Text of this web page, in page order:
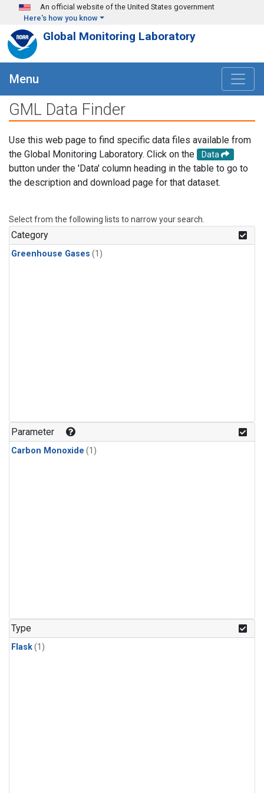
Skip to main content
An official website of the United States government
Here's how you know
Global Monitoring Laboratory
Menu
GML Data Finder
Use this web page to find specific data files available from
the Global Monitoring Laboratory. Click on the
Data
button under the 'Data' column heading in the table to go to
the description and download page for that dataset.
Select from the following lists to narrow your search.
Category
Greenhouse Gases (1)
Parameter
Carbon Monoxide (1)
Type
Flask(1)